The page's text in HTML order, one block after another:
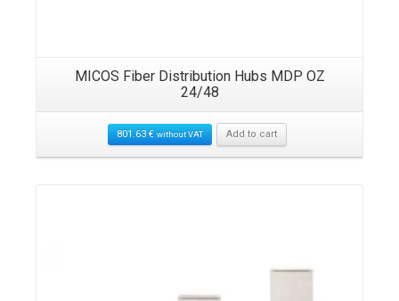
MICOS Fiber Distribution Hubs MDP OZ
24/48
801.63€ without VAT Add to cart